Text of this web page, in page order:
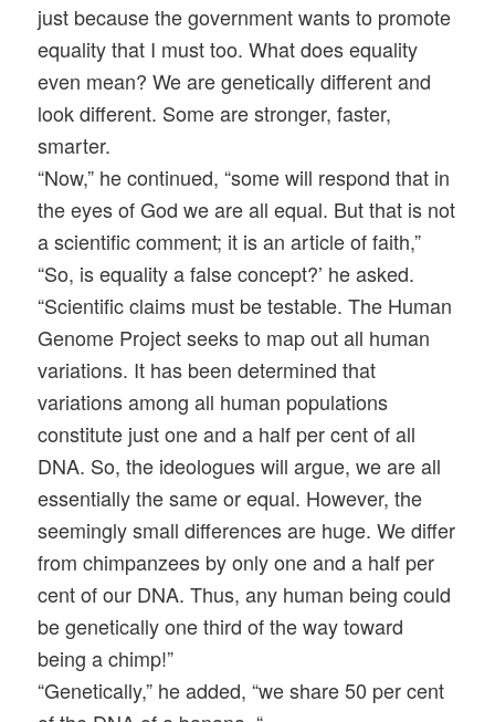
just because the government wants to promote
equality that I must too. What does equality
even mean? We are genetically different and
look different. Some are stronger, faster,
smarter.
“Now,” he continued, “some will respond that in
the eyes of God we are all equal. But that is not
a scientific comment; it is an article of faith,”
“So, is equality a false concept?’ he asked.
“Scientific claims must be testable. The Human
Genome Project seeks to map out all human
variations. It has been determined that
variations among all human populations
constitute just one and a half per cent of all
DNA. So, the ideologues will argue, we are all
essentially the same or equal. However, the
seemingly small differences are huge. We differ
from chimpanzees by only one and a half per
cent of our DNA. Thus, any human being could
be genetically one third of the way toward
being a chimp!”
“Genetically,” he added, “we share 50 per cent